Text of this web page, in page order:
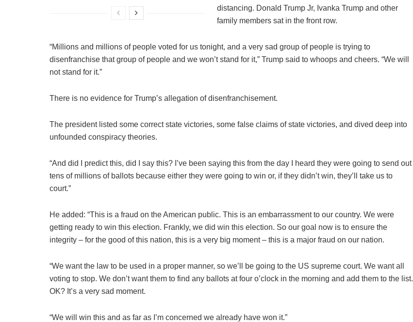
distancing. Donald Trump Jr, Ivanka Trump and other
family members sat in the front row.
“Millions and millions of people voted for us tonight, and a very sad group of people is trying to
disenfranchise that group of people and we won’t stand for it,” Trump said to whoops and cheers. “We will
not stand for it.”
There is no evidence for Trump’s allegation of disenfranchisement.
The president listed some correct state victories, some false claims of state victories, and dived deep into
unfounded conspiracy theories.
“And did I predict this, did I say this? I’ve been saying this from the day I heard they were going to send out
tens of millions of ballots because either they were going to win or, if they didn’t win, they’ll take us to
court.”
He added: “This is a fraud on the American public. This is an embarrassment to our country. We were
getting ready to win this election. Frankly, we did win this election. So our goal now is to ensure the
integrity – for the good of this nation, this is a very big moment – this is a major fraud on our nation.
“We want the law to be used in a proper manner, so we’ll be going to the US supreme court. We want all
voting to stop. We don’t want them to find any ballots at four o’clock in the morning and add them to the list.
OK? It’s a very sad moment.
“We will win this and as far as I’m concerned we already have won it.”